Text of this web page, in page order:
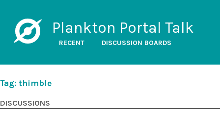
Plankton Portal Talk
RECENT DISCUSSION BOARDS
Tag: thimble
DISCUSSIONS